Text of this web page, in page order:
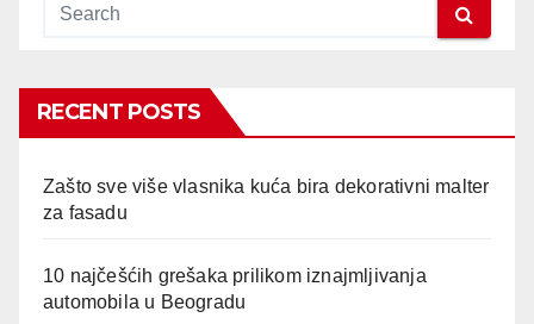
RECENT POSTS
Zašto sve više vlasnika kuća bira dekorativni malter
za fasadu
10 najčešćih grešaka prilikom iznajmljivanja
automobila u Beogradu